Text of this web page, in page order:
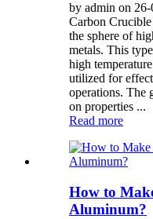
by admin on
Carbon
the sphere of
metals. This
high
utilized for
operations. The
on properties ...
Read more
How to
Aluminum?